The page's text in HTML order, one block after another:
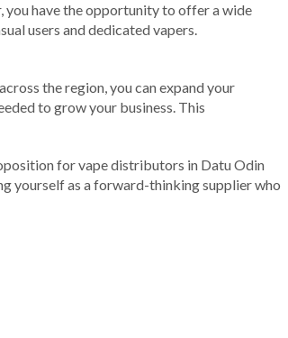
you have the opportunity to offer a wide
users and dedicated vapers.
the region, you can expand your
to grow your business. This
for vape distributors in Datu Odin
yourself as a forward-thinking supplier who